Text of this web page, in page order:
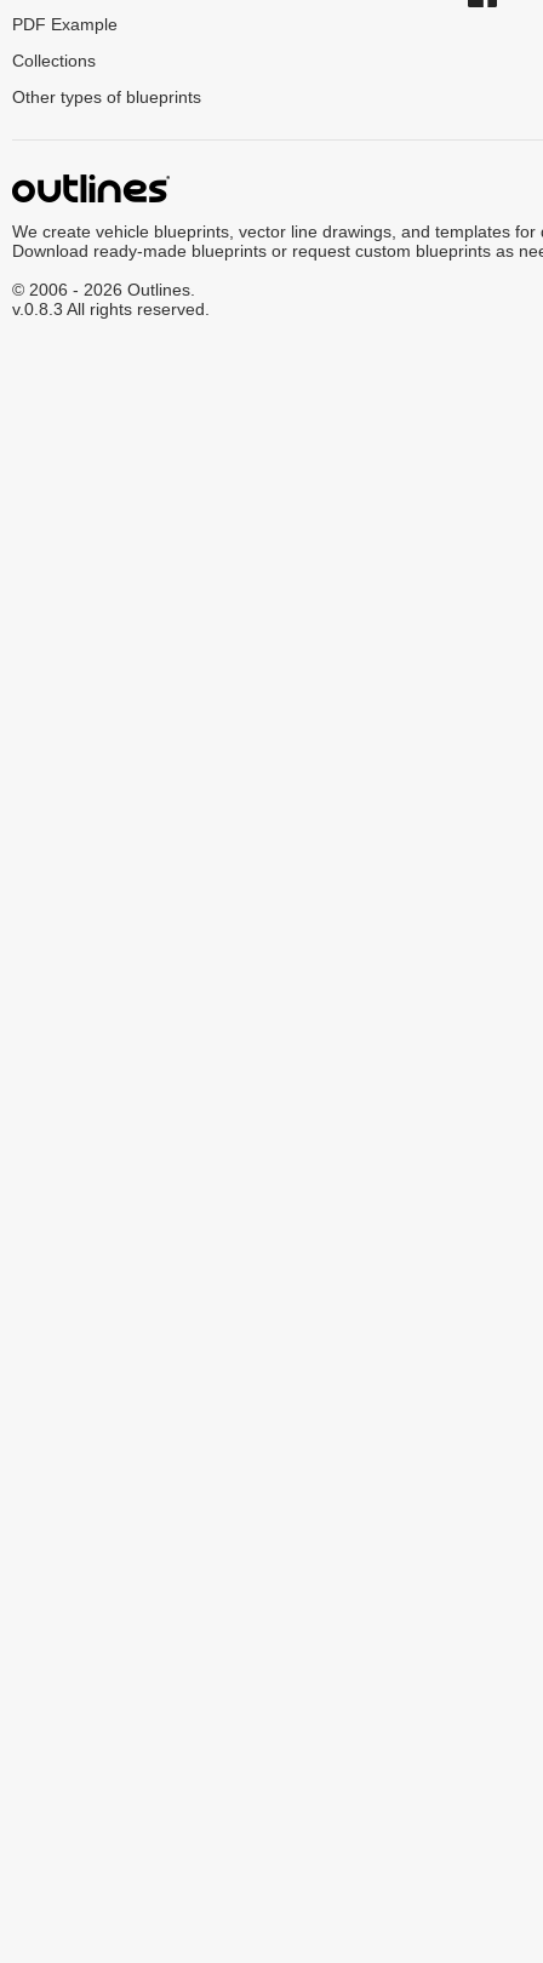
PDF Example
Collections
Other types of blueprints
We create vehicle blueprints, vector line drawings, and templates for
Download ready-made blueprints or request custom blueprints as
© 2006 - 2026 Outlines.
v.0.8.3 All rights reserved.